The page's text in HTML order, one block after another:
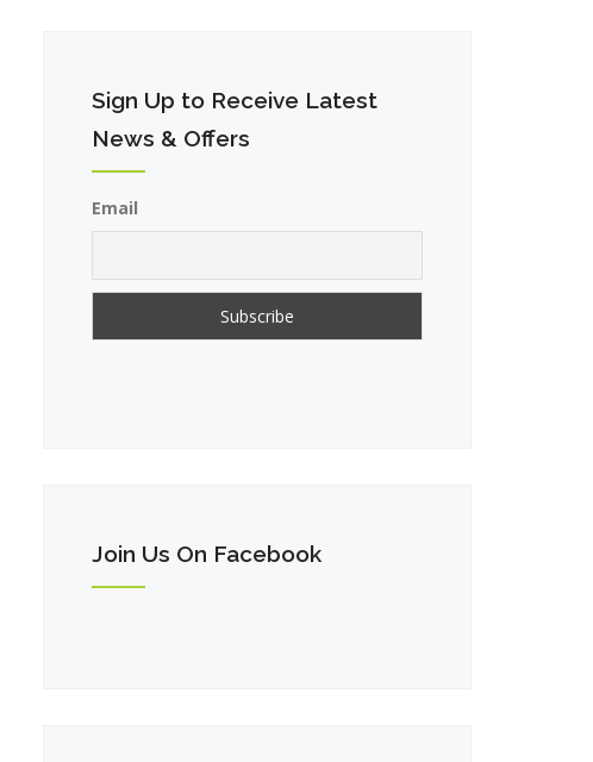
Sign Up to Receive Latest
News & Offers
Email
Join Us On Facebook